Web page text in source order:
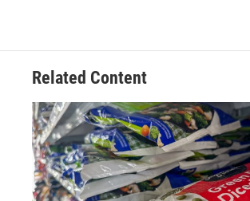
Related Content